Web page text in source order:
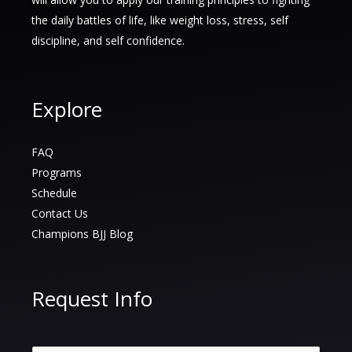
Growth,
Confidence,
the daily battles of life, like weight loss, stress, self
discipline, and self confidence.
Explore
FAQ
Programs
Schedule
Contact Us
Champions BJJ Blog
Request Info